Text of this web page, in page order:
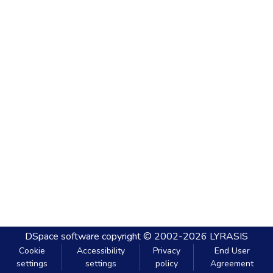
DSpace software copyright © 2002-2026 LYRASIS
Cookie
settings
Accessibility
settings
Privacy
policy
End User
Agreement